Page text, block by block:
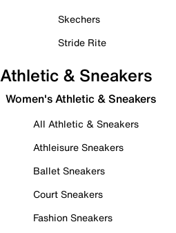
Skechers
Stride Rite
Athletic & Sneakers
Women's Athletic & Sneakers
All Athletic & Sneakers
Athleisure Sneakers
Ballet Sneakers
Court Sneakers
Fashion Sneakers